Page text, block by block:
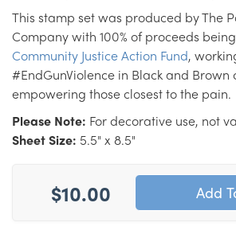
This stamp set was produced by The
Company with 100% of proceeds
Community Justice Action Fund,
#EndGunViolence in Black and Brown
empowering those closest to the pain.
Please Note: For decorative use, not
Sheet Size: 5.5" x 8.5"
$10.00